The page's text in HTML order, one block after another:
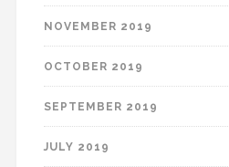
NOVEMBER 2019
OCTOBER 2019
SEPTEMBER 2019
JULY 2019